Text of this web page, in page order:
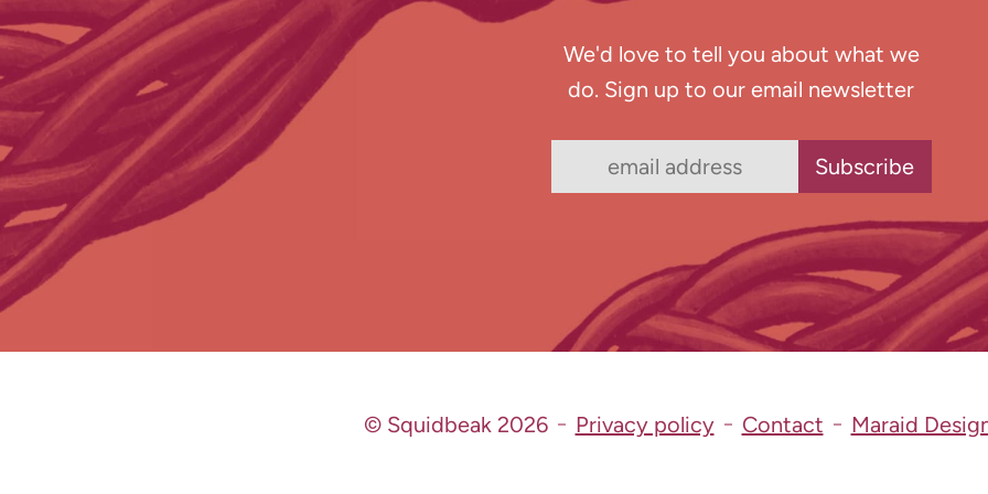
We'd love to tell you about what we
do. Sign up to our email newsletter
© Squidbeak 2026 Privacy policy Contact Maraid